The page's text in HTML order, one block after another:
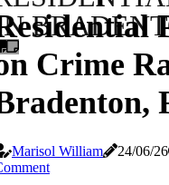
Crime
Marisol William 24/06/26